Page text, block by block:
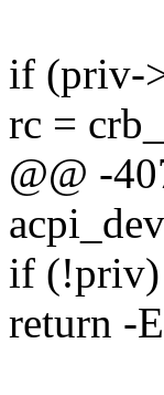
if (priv-
rc =
@@ -
if (!priv)
return -